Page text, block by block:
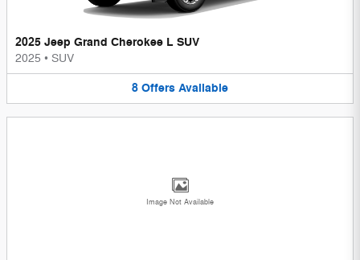
2025 Jeep Grand Cherokee L SUV
2025 • SUV
8 Offers Available
Image Not Available